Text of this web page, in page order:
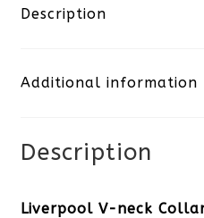
Collared
Dark
Description
Additional information
Description
Liverpool V-neck